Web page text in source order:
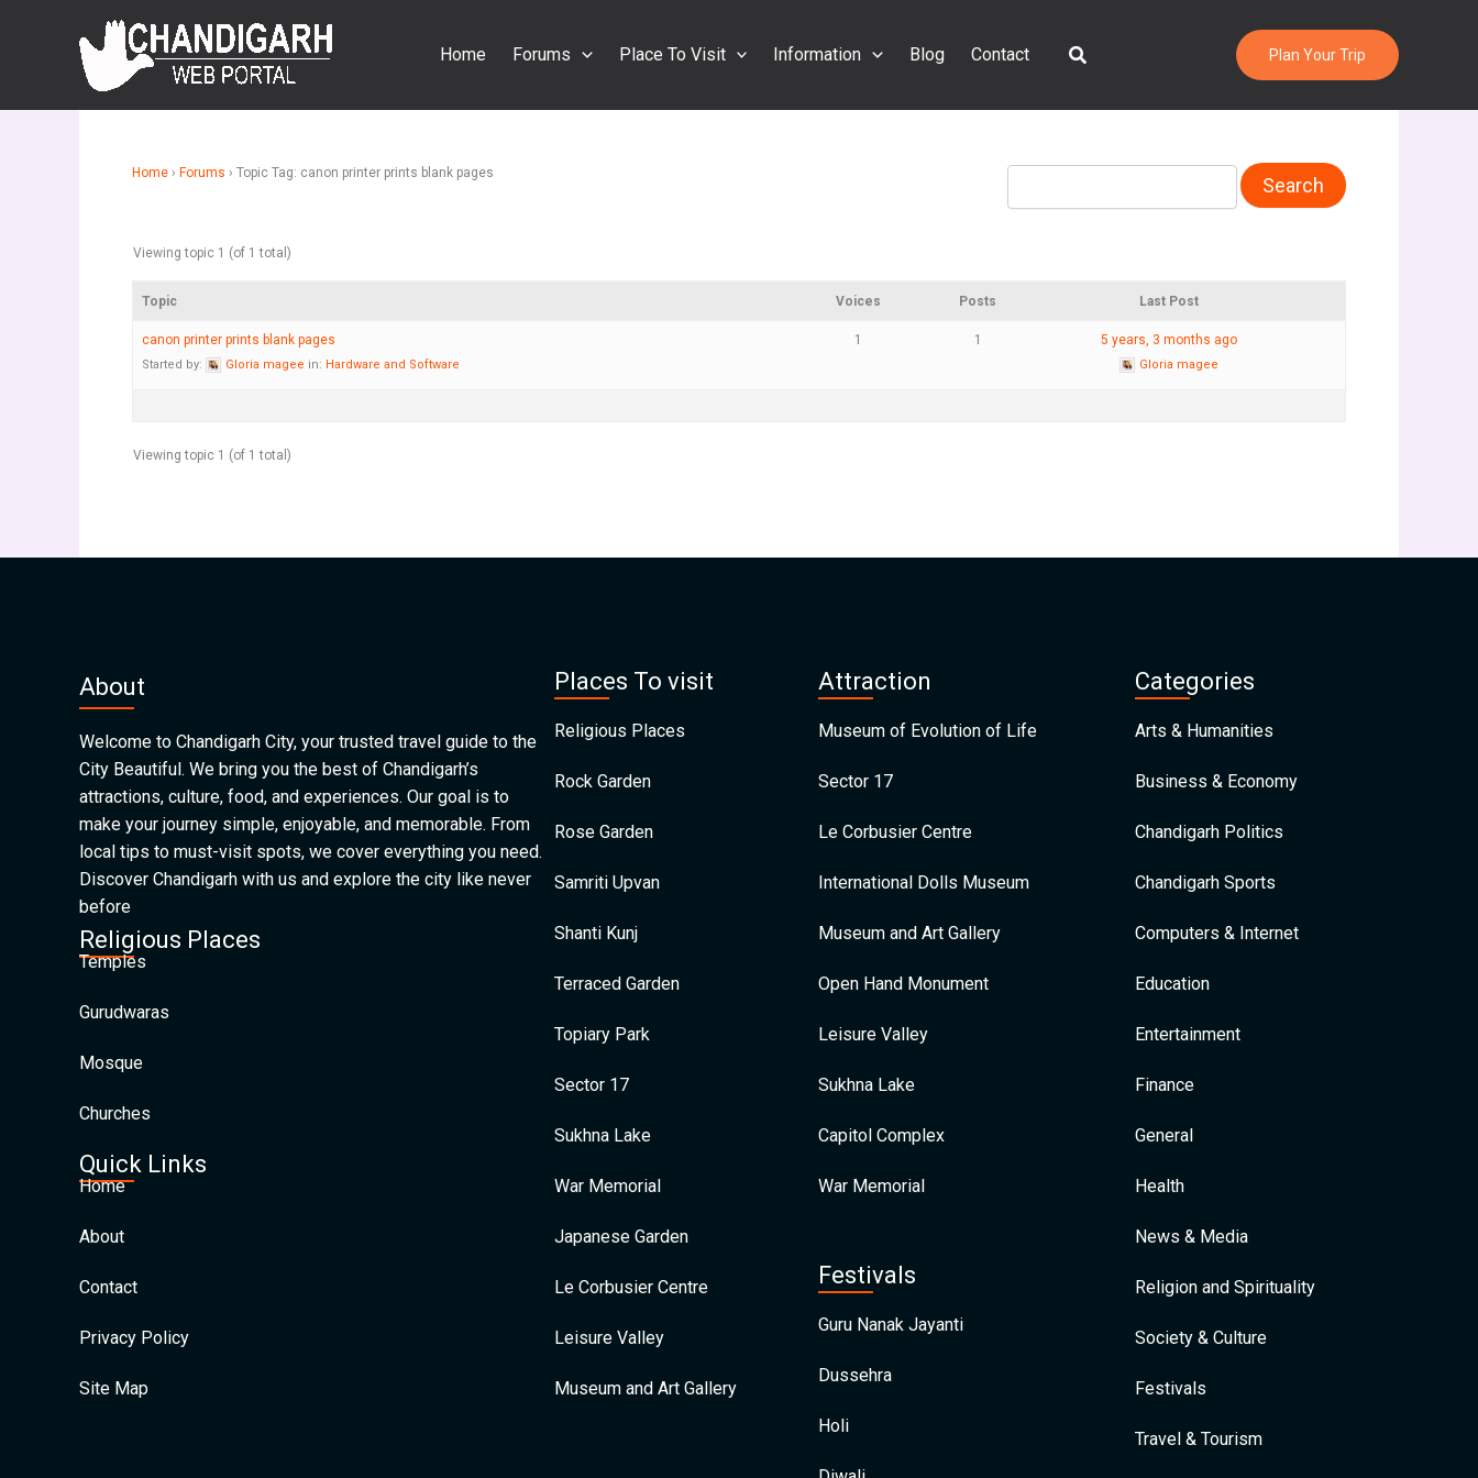
Home Forums Place To Visit Information Blog Contact Search Plan Your Trip
Home › Forums › Topic Tag: canon printer prints blank pages
Viewing topic 1 (of 1 total)
Topic Voices Posts Last Post
canon printer prints blank pages
Started by: Gloria magee in: Hardware and Software
1 1 5 years, 3 months ago
Gloria magee
Viewing topic 1 (of 1 total)
About
Welcome to Chandigarh City, your trusted travel guide to the
City Beautiful. We bring you the best of Chandigarh’s
attractions, culture, food, and experiences. Our goal is to
make your journey simple, enjoyable, and memorable. From
local tips to must-visit spots, we cover everything you need.
Discover Chandigarh with us and explore the city like never
before
Religious Places
Temples
Gurudwaras
Mosque
Churches
Quick Links
Home
About
Contact
Privacy Policy
Site Map
Places To visit
Religious Places
Rock Garden
Rose Garden
Samriti Upvan
Shanti Kunj
Terraced Garden
Topiary Park
Sector 17
Sukhna Lake
War Memorial
Japanese Garden
Le Corbusier Centre
Leisure Valley
Museum and Art Gallery
Attraction
Museum of Evolution of Life
Sector 17
Le Corbusier Centre
International Dolls Museum
Museum and Art Gallery
Open Hand Monument
Leisure Valley
Sukhna Lake
Capitol Complex
War Memorial
Festivals
Guru Nanak Jayanti
Dussehra
Holi
Categories
Arts & Humanities
Business & Economy
Chandigarh Politics
Chandigarh Sports
Computers & Internet
Education
Entertainment
Finance
General
Health
News & Media
Religion and Spirituality
Society & Culture
Festivals
Travel & Tourism